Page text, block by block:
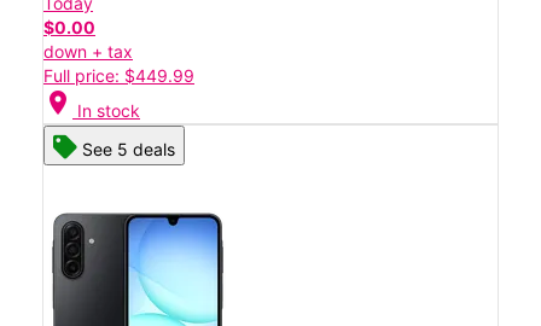
$0.00
down + tax
Full price: $449.99
location_on In stock
See 5 deals